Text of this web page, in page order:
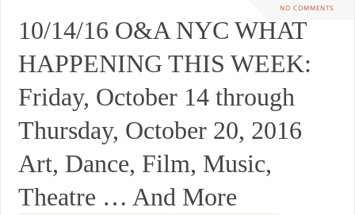
NO COMMENTS
10/14/16 O&A NYC WHAT
HAPPENING THIS WEEK:
Friday, October 14 through
Thursday, October 20, 2016
Art, Dance, Film, Music,
Theatre … And More